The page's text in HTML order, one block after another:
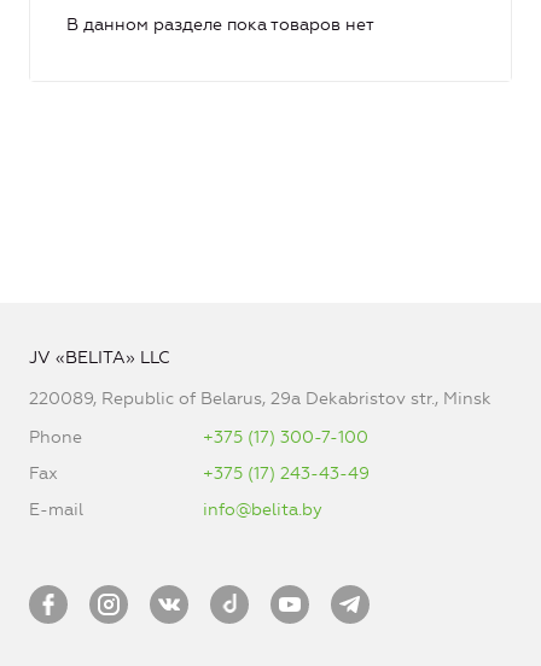
В данном разделе пока товаров нет
JV «BELITA» LLC
220089, Republic of Belarus, 29a Dekabristov str., Minsk
Phone
+375 (17) 300-7-100
Fax
+375 (17) 243-43-49
E-mail
info@belita.by